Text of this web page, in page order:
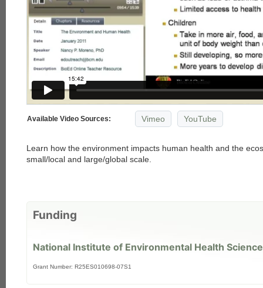
Available Video Sources: Vimeo YouTube
Learn how the environment impacts human health and the
small/local and large/global scale.
Funding
National Institute of Environmental Health
Grant Number: R25ES010698-07S1